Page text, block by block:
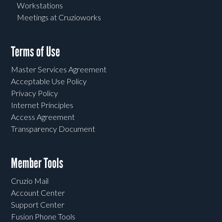
Workstations
Meetings at Cruzioworks
Terms of Use
Master Services Agreement
Acceptable Use Policy
Privacy Policy
Internet Principles
Access Agreement
Transparency Document
Member Tools
Cruzio Mail
Account Center
Support Center
Fusion Phone Tools